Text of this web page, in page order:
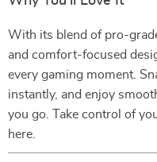
With its blend of pro-
and comfort-focused
every gaming moment.
instantly, and enjoy
you go. Take control of
here.